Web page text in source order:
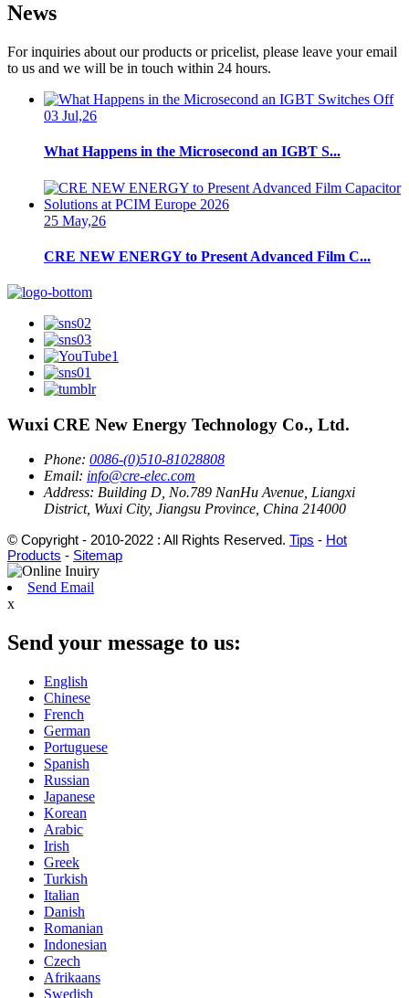
News
For inquiries about our products or pricelist, please leave your email
to us and we will be in touch within 24 hours.
03 Jul,26
What Happens in the Microsecond an IGBT S...
25 May,26
CRE NEW ENERGY to Present Advanced Film C...
Wuxi CRE New Energy Technology Co., Ltd.
Phone: 0086-(0)510-81028808
Email: info@cre-elec.com
Address: Building D, No.789 NanHu Avenue, Liangxi
District, Wuxi City, Jiangsu Province, China 214000
© Copyright - 2010-2022 : All Rights Reserved. Tips - Hot
Products - Sitemap
Send Email
x
Send your message to us:
English
Chinese
French
German
Portuguese
Spanish
Russian
Japanese
Korean
Arabic
Irish
Greek
Turkish
Italian
Danish
Romanian
Indonesian
Czech
Afrikaans
Swedish